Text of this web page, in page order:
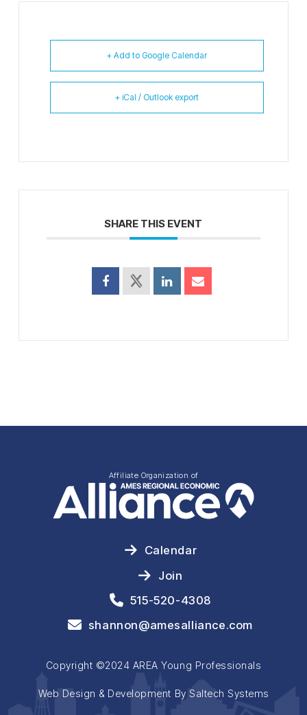
+ Add to Google Calendar
+ iCal / Outlook export
SHARE THIS EVENT
Affiliate Organization of
Calendar
Join
515-520-4308
shannon@amesalliance.com
Copyright ©2024 AREA Young Professionals
Web Design & Development By Saltech Systems